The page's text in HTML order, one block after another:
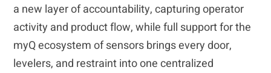
a new layer of accountability, capturing operator
activity and product flow, while full support for the
myQ ecosystem of sensors brings every door,
levelers, and restraint into one centralized